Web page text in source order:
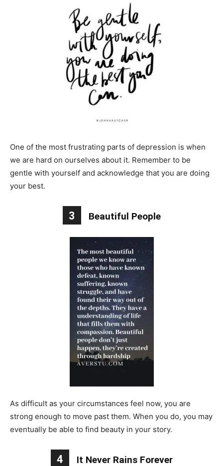
One of the most frustrating parts of depression is when
we are hard on ourselves about it. Remember to be
gentle with yourself and acknowledge that you are doing
your best.
3 Beautiful People
As difficult as your circumstances feel now, you are
strong enough to move past them. When you do, you may
eventually be able to find beauty in your story.
4 It Never Rains Forever